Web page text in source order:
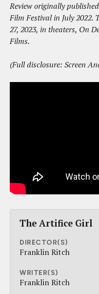
Review originally
Film Festival in July 2022.
27, 2023, in theaters, On
Films.
(Full disclosure: Screen
The Artifice Girl
DIRECTOR(S)
Franklin Ritch
WRITER(S)
Franklin Ritch